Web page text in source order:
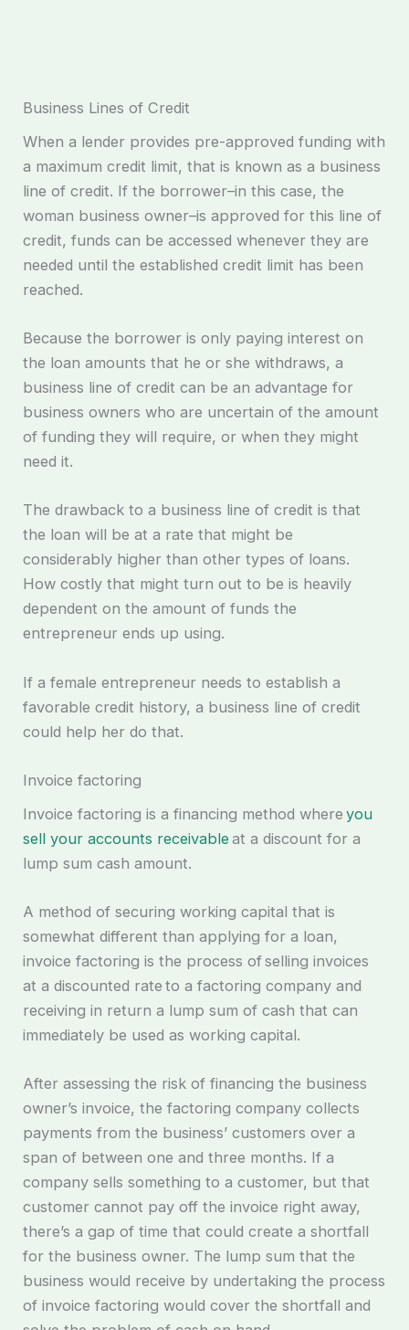
Business Lines of Credit
When a lender provides pre-approved funding with
a maximum credit limit, that is known as a business
line of credit. If the borrower–in this case, the
woman business owner–is approved for this line of
credit, funds can be accessed whenever they are
needed until the established credit limit has been
reached.
Because the borrower is only paying interest on
the loan amounts that he or she withdraws, a
business line of credit can be an advantage for
business owners who are uncertain of the amount
of funding they will require, or when they might
need it.
The drawback to a business line of credit is that
the loan will be at a rate that might be
considerably higher than other types of loans.
How costly that might turn out to be is heavily
dependent on the amount of funds the
entrepreneur ends up using.
If a female entrepreneur needs to establish a
favorable credit history, a business line of credit
could help her do that.
Invoice factoring
Invoice factoring is a financing method whereyou
sell your accounts receivableat a discount for a
lump sum cash amount.
A method of securing working capital that is
somewhat different than applying for a loan,
invoice factoring is the process of selling invoices
at a discounted rate to a factoring company and
receiving in return a lump sum of cash that can
immediately be used as working capital.
After assessing the risk of financing the business
owner’s invoice, the factoring company collects
payments from the business’ customers over a
span of between one and three months. If a
company sells something to a customer, but that
customer cannot pay off the invoice right away,
there’s a gap of time that could create a shortfall
for the business owner. The lump sum that the
business would receive by undertaking the process
of invoice factoring would cover the shortfall and